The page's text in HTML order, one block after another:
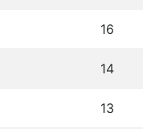
16
14
13